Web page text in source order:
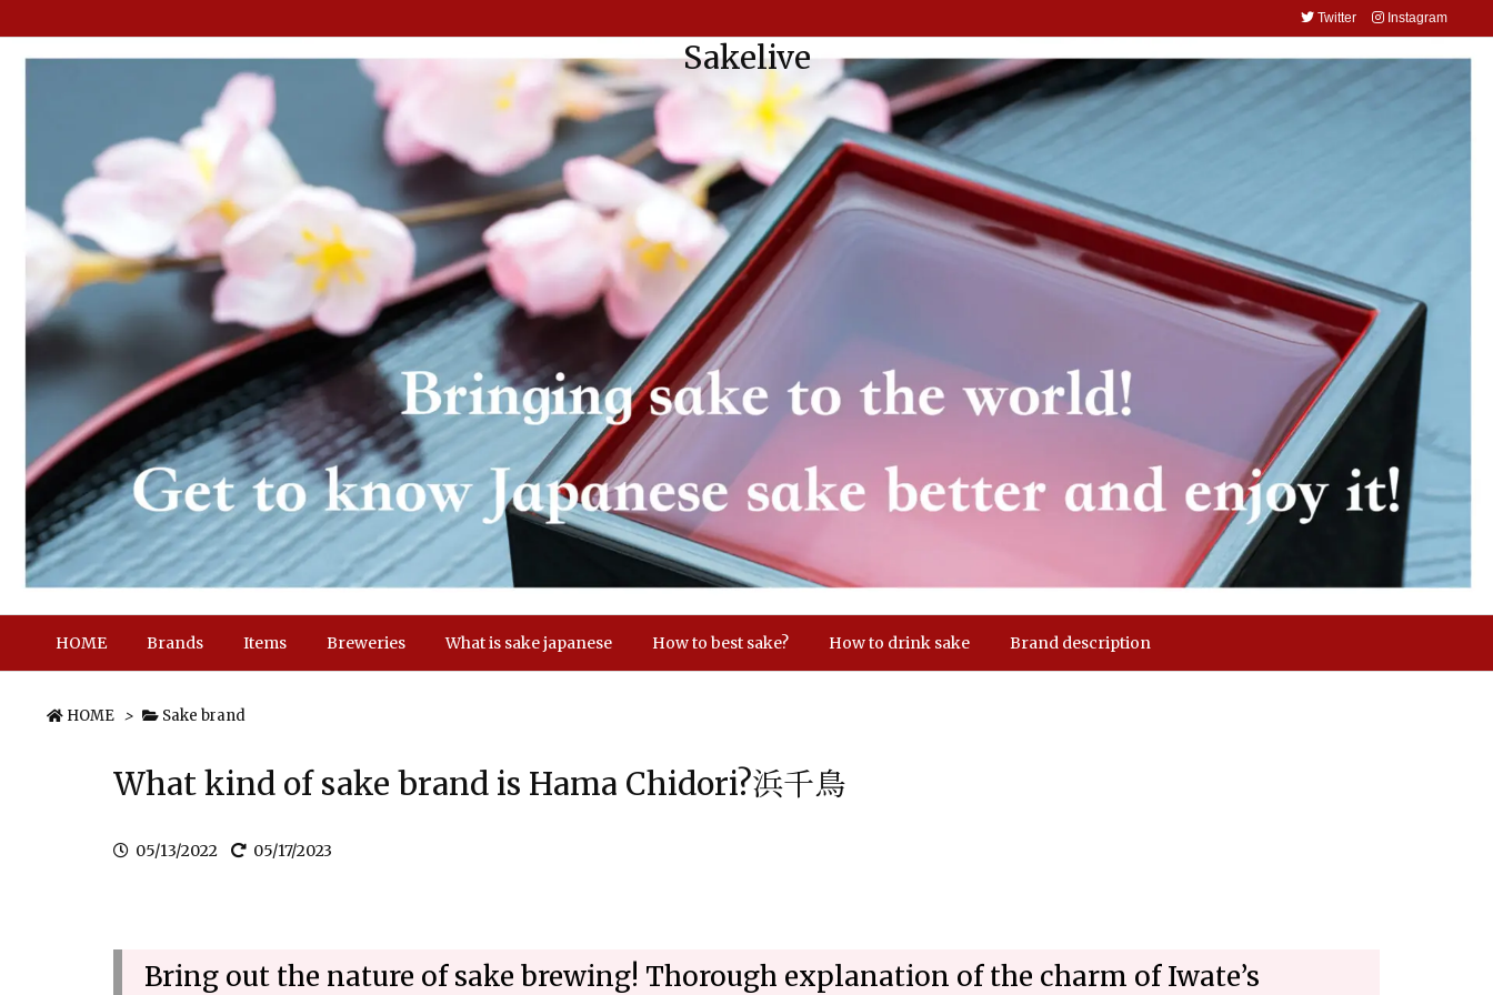
Sakelive
HOME Brands Items Breweries What is sake japanese How to best sake? How to drink sake Brand description
Twitter Instagram
HOME > Sake brand
What kind of sake brand is Hama Chidori?浜千鳥
05/13/2022 05/17/2023
Bring out the nature of sake brewing! Thorough explanation of the charm of Iwate’s